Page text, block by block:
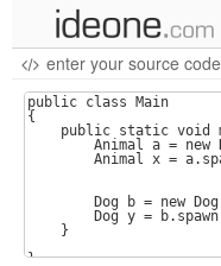
new code
samples
recent codes
sign in
enter your source code